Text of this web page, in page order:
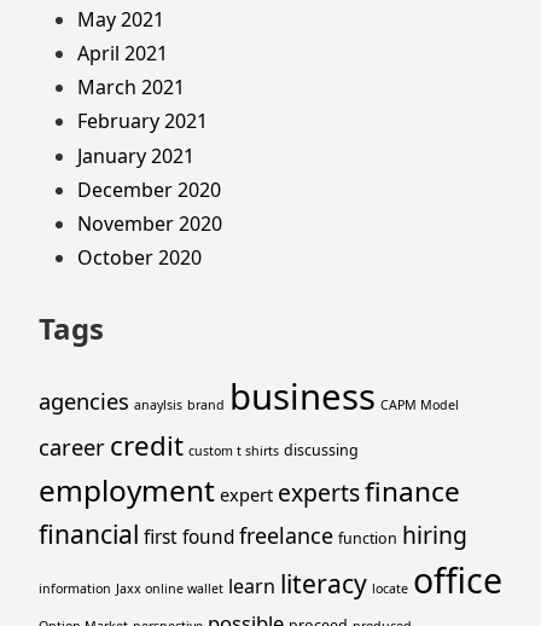
May 2021
April 2021
March 2021
February 2021
January 2021
December 2020
November 2020
October 2020
Tags
agencies anaylsis brand business CAPM Model
career credit custom t shirts discussing
employment expert expertsfinance
financial firstfoundfreelance function hiring
information Jaxx online wallet learn literacy locate office